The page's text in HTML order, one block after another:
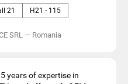
21 H21 - 115
SRL — Romania
years of expertise in